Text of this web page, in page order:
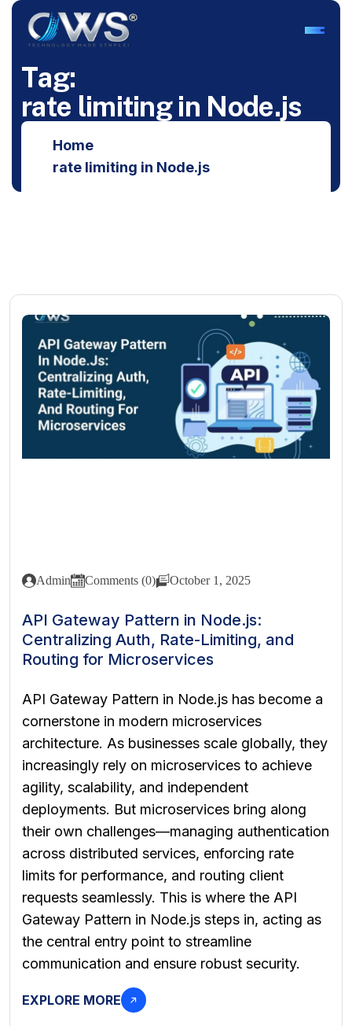
Tag:
rate limiting in Node.js
Home
rate limiting in Node.js
Admin Comments (0) October 1, 2025
API Gateway Pattern in Node.js:
Centralizing Auth, Rate-Limiting, and
Routing for Microservices
API Gateway Pattern in Node.js has become a
cornerstone in modern microservices
architecture. As businesses scale globally, they
increasingly rely on microservices to achieve
agility, scalability, and independent
deployments. But microservices bring along
their own challenges—managing authentication
across distributed services, enforcing rate
limits for performance, and routing client
requests seamlessly. This is where the API
Gateway Pattern in Node.js steps in, acting as
the central entry point to streamline
communication and ensure robust security.
EXPLORE MORE